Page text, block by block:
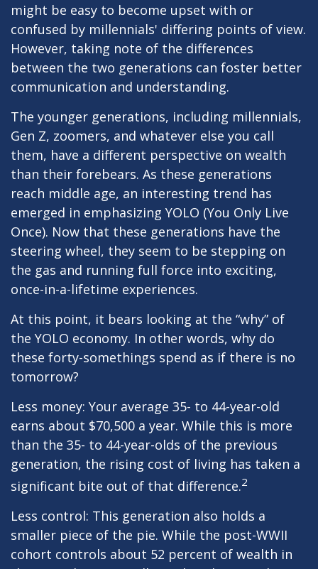
might be easy to become upset with or
confused by millennials' differing points of view.
However, taking note of the differences
between the two generations can foster better
communication and understanding.
The younger generations, including millennials,
Gen Z, zoomers, and whatever else you call
them, have a different perspective on wealth
than their forebears. As these generations
reach middle age, an interesting trend has
emerged in emphasizing YOLO (You Only Live
Once). Now that these generations have the
steering wheel, they seem to be stepping on
the gas and running full force into exciting,
once-in-a-lifetime experiences.
At this point, it bears looking at the “why” of
the YOLO economy. In other words, why do
these forty-somethings spend as if there is no
tomorrow?
Less money: Your average 35- to 44-year-old
earns about $70,500 a year. While this is more
than the 35- to 44-year-olds of the previous
generation, the rising cost of living has taken a
significant bite out of that difference.2
Less control: This generation also holds a
smaller piece of the pie. While the post-WWII
cohort controls about 52 percent of wealth in